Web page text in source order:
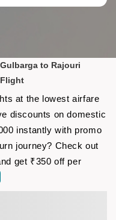
Gulbarga to Rajouri
Flight
at the lowest airfare
discounts on domestic
instantly with promo
journey? Check out
get ₹350 off per